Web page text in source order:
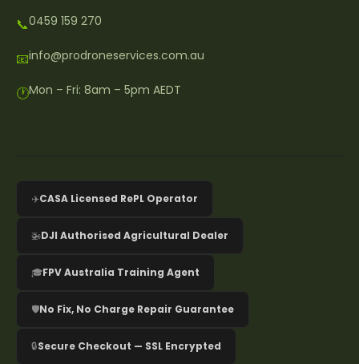
📞0459 159 270
📧info@prodroneservices.com.au
🕐Mon – Fri: 8am – 5pm AEDT
✈️CASA Licensed RePL Operator
🚁DJI Authorised Agricultural Dealer
🎓FPV Australia Training Agent
🛡️No Fix, No Charge Repair Guarantee
🔒Secure Checkout — SSL Encrypted